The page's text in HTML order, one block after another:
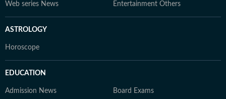
Web series News Entertainment Others
ASTROLOGY
Horoscope
EDUCATION
Admission News Board Exams